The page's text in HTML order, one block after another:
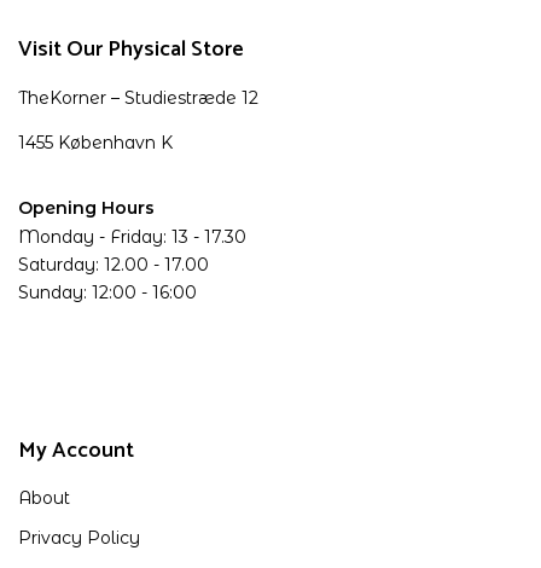
Visit Our Physical Store
TheKorner – Studiestræde 12
1455 København K
Opening Hours
Monday - Friday: 13 - 17.30
Saturday: 12.00 - 17.00
Sunday: 12:00 - 16:00
My Account
About
Privacy Policy